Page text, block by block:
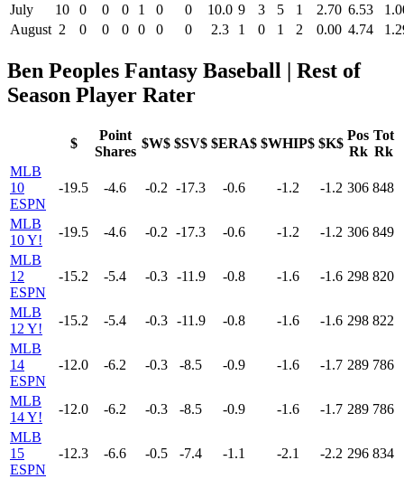
July
10 0 0 0 1 0 0 10.0 9 3 5 1 2.70 6.53
August 2 0 0 0 0 0 0 2.3 1 0 1 2 0.00 4.74
Ben Peoples Fantasy Baseball | Rest of
Season Player Rater
$
Point
Shares
$W$ $SV$ $ERA$ $WHIP$ $K$
Pos
Rk
Tot
Rk
MLB
10
ESPN
-19.5 -4.6 -0.2 -17.3 -0.6 -1.2 -1.2 306 848
MLB
10 Y!
-19.5 -4.6 -0.2 -17.3 -0.6 -1.2 -1.2 306 849
MLB
12
ESPN
-15.2 -5.4 -0.3 -11.9 -0.8 -1.6 -1.6 298 820
MLB
12 Y!
-15.2 -5.4 -0.3 -11.9 -0.8 -1.6 -1.6 298 822
MLB
14
ESPN
-12.0 -6.2 -0.3 -8.5 -0.9 -1.6 -1.7 289 786
MLB
14 Y!
-12.0 -6.2 -0.3 -8.5 -0.9 -1.6 -1.7 289 786
MLB
15
ESPN
-12.3 -6.6 -0.5 -7.4 -1.1 -2.1 -2.2 296 834